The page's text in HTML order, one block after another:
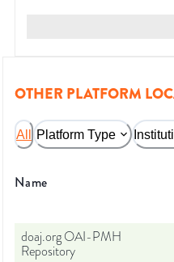
OTHER PLATFORM
All Platform Type
Name
doaj.org OAI-PMH
Repository